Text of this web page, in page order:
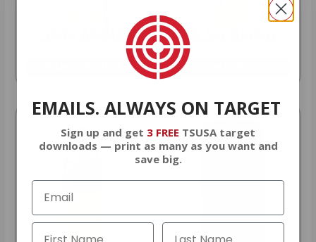
EMAILS. ALWAYS ON TARGET
Sign up and get 3 FREE TSUSA target
downloads — print as many as you want and
save big.